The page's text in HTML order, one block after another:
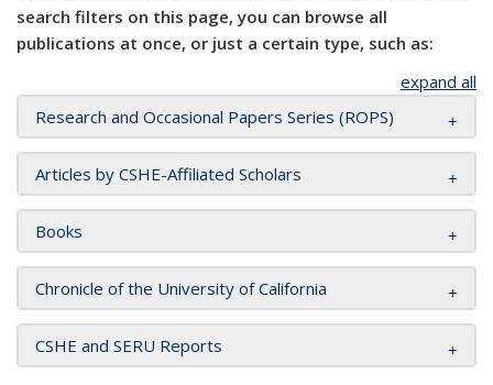
search filters on this page, you can browse all
publications at once, or just a certain type, such as:
expand all
Research and Occasional Papers Series (ROPS)
Articles by CSHE-Affiliated Scholars
Books
Chronicle of the University of California
CSHE and SERU Reports